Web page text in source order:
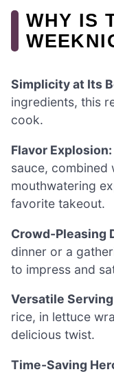
WHY IS
Simplicity at Its
ingredients, this
cook.
Flavor Explosion:
sauce, combined
mouthwatering
favorite takeout.
Crowd-Pleasing
dinner or a
to impress and
Versatile
rice, in lettuce
delicious twist.
Time-Saving